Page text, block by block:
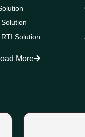
Solution
More